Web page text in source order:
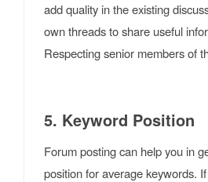
add quality in the existing
own threads to share useful
Respecting senior members of
5. Keyword Position
Forum posting can help you in
position for average keywords.